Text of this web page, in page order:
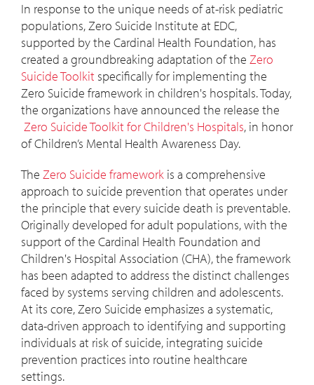
In response to the unique needs of at-risk pediatric
populations, Zero Suicide Institute at EDC,
supported by the Cardinal Health Foundation, has
created a groundbreaking adaptation of the Zero
Suicide Toolkit specifically for implementing the
Zero Suicide framework in children's hospitals. Today,
the organizations have announced the release the
Zero Suicide Toolkit for Children's Hospitals, in honor
of Children’s Mental Health Awareness Day.
The Zero Suicide framework is a comprehensive
approach to suicide prevention that operates under
the principle that every suicide death is preventable.
Originally developed for adult populations, with the
support of the Cardinal Health Foundation and
Children's Hospital Association (CHA), the framework
has been adapted to address the distinct challenges
faced by systems serving children and adolescents.
At its core, Zero Suicide emphasizes a systematic,
data-driven approach to identifying and supporting
individuals at risk of suicide, integrating suicide
prevention practices into routine healthcare
settings.